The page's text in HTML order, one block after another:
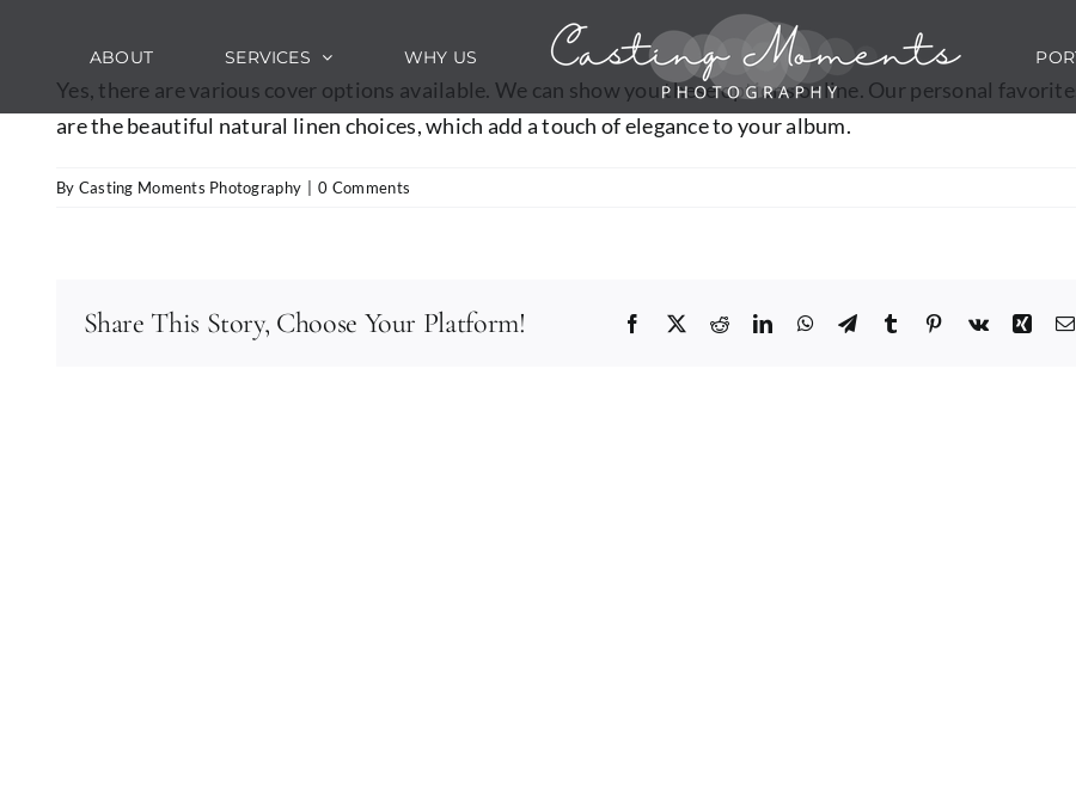
content
ABOUT SERVICES WHY US
Yes, there are various cover options available. We can show you these options online. Our personal
are the beautiful natural linen choices, which add a touch of elegance to your album.
By Casting Moments Photography 0 Comments
Share This Story, Choose Your Platform! Facebook
X RedditLinkedInWhatsApp
TelegramTumblr Pinterest
Vk Xing